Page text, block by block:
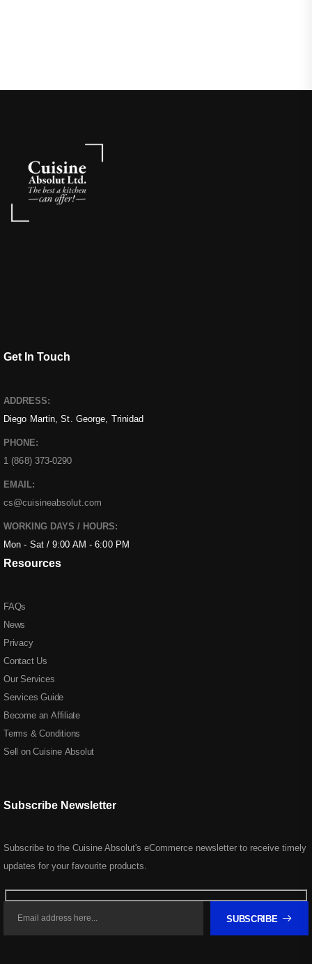
Get In Touch
PHONE:
1 (868) 373-0290
EMAIL:
cs@cuisineabsolut.com
ADDRESS:
Diego Martin, St. George, Trinidad
WORKING DAYS / HOURS:
Mon - Sat / 9:00 AM - 6:00 PM
Resources
FAQs
News
Privacy
Contact Us
Our Services
Services Guide
Become an Affiliate
Terms & Conditions
Sell on Cuisine Absolut
Subscribe Newsletter
Subscribe to the Cuisine Absolut's eCommerce newsletter to receive timely
updates for your favourite products.
SUBSCRIBE